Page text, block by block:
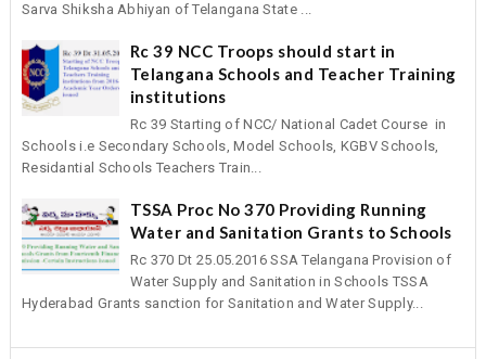
Sarva Shiksha Abhiyan of Telangana State ...
Rc 39 NCC Troops should start in
Telangana Schools and Teacher Training
institutions
Rc 39 Starting of NCC/ National Cadet Course in
Schools i.e Secondary Schools, Model Schools, KGBV Schools,
Residantial Schools Teachers Train...
TSSA Proc No 370 Providing Running
Water and Sanitation Grants to Schools
Rc 370 Dt 25.05.2016 SSA Telangana Provision of
Water Supply and Sanitation in Schools TSSA
Hyderabad Grants sanction for Sanitation and Water Supply...